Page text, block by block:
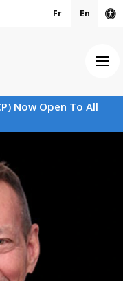
Fr En
Now Open To All